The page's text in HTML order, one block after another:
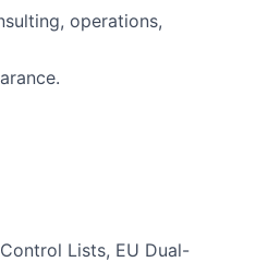
operations,
Lists, EU Dual-